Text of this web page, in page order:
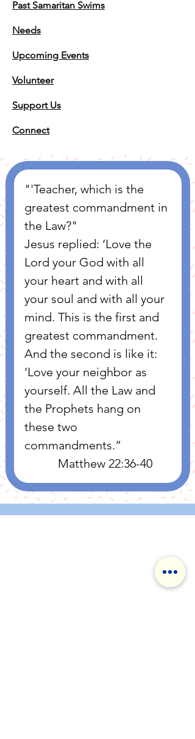
Past Samaritan Swims
Needs
Upcoming Events
Volunteer
Support Us
Connect
"'Teacher, which is the
greatest commandment in
the Law?"
Jesus replied: ‘Love the
Lord your God with all
your heart and with all
your soul and with all your
mind. This is the first and
greatest commandment.
And the second is like it:
‘Love your neighbor as
yourself. All the Law and
the Prophets hang on
these two
commandments.”
           Matthew 22:36-40